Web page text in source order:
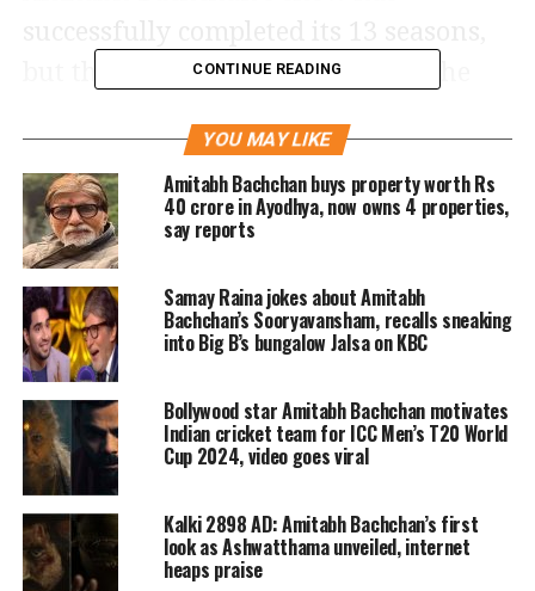
but there have been times when the
controversies. From an FIR being
lodged against the host Amitabh
Bachchan to boycott Kaun Banega
Crorepati trending on social media,
here are the top controversies that the
show has faced in over a decade.
Legal trouble for allegedly
hurting religious sentiments
Season 12 featured a question on
Manusmriti, a religious Hindu text,
CONTINUE READING
YOU MAY LIKE
Amitabh Bachchan buys property worth Rs
40 crore in Ayodhya, now owns 4 properties,
say reports
Samay Raina jokes about Amitabh
Bachchan’s Sooryavansham, recalls sneaking
into Big B’s bungalow Jalsa on KBC
Bollywood star Amitabh Bachchan motivates
Indian cricket team for ICC Men’s T20 World
Cup 2024, video goes viral
Kalki 2898 AD: Amitabh Bachchan’s first
look as Ashwatthama unveiled, internet
heaps praise